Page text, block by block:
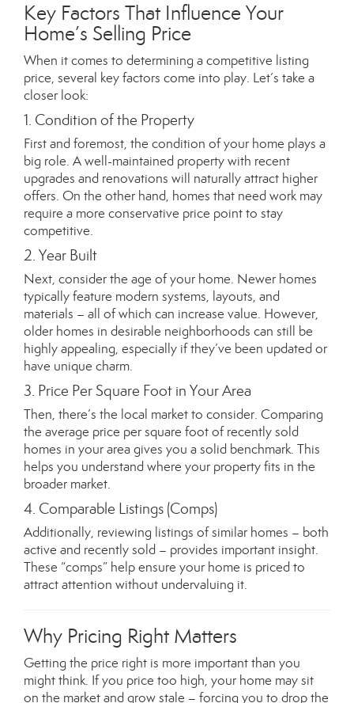
Key Factors That Influence Your
Home’s Selling Price
When it comes to determining a competitive listing
price, several key factors come into play. Let’s take a
closer look:
1. Condition of the Property
First and foremost, the condition of your home plays a
big role. A well-maintained property with recent
upgrades and renovations will naturally attract higher
offers. On the other hand, homes that need work may
require a more conservative price point to stay
competitive.
2. Year Built
Next, consider the age of your home. Newer homes
typically feature modern systems, layouts, and
materials – all of which can increase value. However,
older homes in desirable neighborhoods can still be
highly appealing, especially if they’ve been updated or
have unique charm.
3. Price Per Square Foot in Your Area
Then, there’s the local market to consider. Comparing
the average price per square foot of recently sold
homes in your area gives you a solid benchmark. This
helps you understand where your property fits in the
broader market.
4. Comparable Listings (Comps)
Additionally, reviewing listings of similar homes – both
active and recently sold – provides important insight.
These “comps” help ensure your home is priced to
attract attention without undervaluing it.
Why Pricing Right Matters
Getting the price right is more important than you
might think. If you price too high, your home may sit
on the market and grow stale – forcing you to drop the